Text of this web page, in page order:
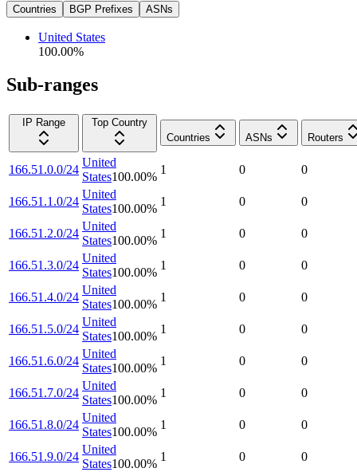
Countries BGP Prefixes ASNs
United States
100.00%
Sub-ranges
IP Range
Top Country
Countries
ASNs Routers
166.51.0.0/24
United
States100.00%
1 0 0
166.51.1.0/24
United
States100.00%
1 0 0
166.51.2.0/24
United
States100.00%
1 0 0
166.51.3.0/24
United
States100.00%
1 0 0
166.51.4.0/24
United
States100.00%
1 0 0
166.51.5.0/24
United
States100.00%
1 0 0
166.51.6.0/24
United
States100.00%
1 0 0
166.51.7.0/24
United
States100.00%
1 0 0
166.51.8.0/24
United
States100.00%
1 0 0
166.51.9.0/24
United
States100.00%
1 0 0